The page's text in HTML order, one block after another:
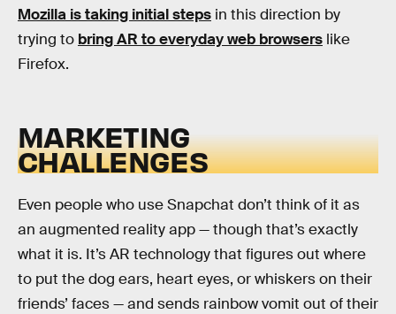
Mozilla is taking initial steps in this direction by
trying to bring AR to everyday web browsers like
Firefox.
MARKETING
CHALLENGES
Even people who use Snapchat don’t think of it as
an augmented reality app — though that’s exactly
what it is. It’s AR technology that figures out where
to put the dog ears, heart eyes, or whiskers on their
friends’ faces — and sends rainbow vomit out of their